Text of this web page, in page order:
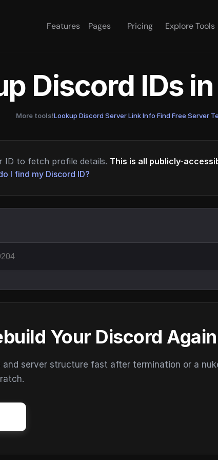
Features Pages Pricing Explore Tools
Discord IDs
More tools!Lookup Discord Server Link Info·Find Free Server
ID to fetch profile details. This is all publicly-
I find my Discord ID?
Your Discord Again
and server structure fast after termination or a